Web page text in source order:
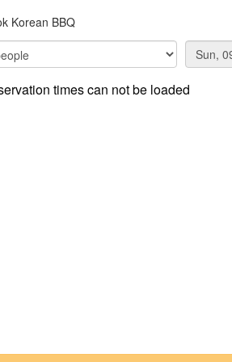
Korean BBQ
times can not be loaded